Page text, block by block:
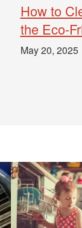
How to
the Eco-
May 20, 2025